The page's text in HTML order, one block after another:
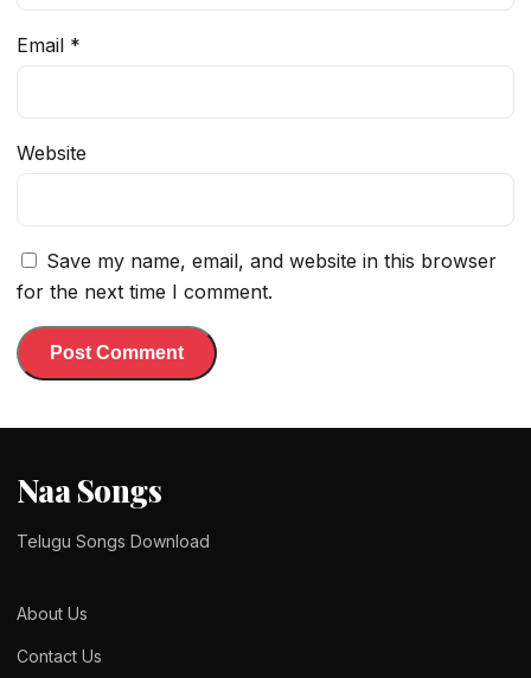
Email *
Website
Save my name, email, and website in this browser
for the next time I comment.
Naa Songs
Telugu Songs Download
About Us
Contact Us